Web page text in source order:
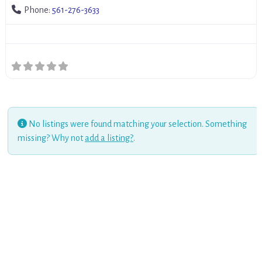
Phone: 561-276-3633
No listings were found matching your selection. Something
missing? Why notadd a listing?.